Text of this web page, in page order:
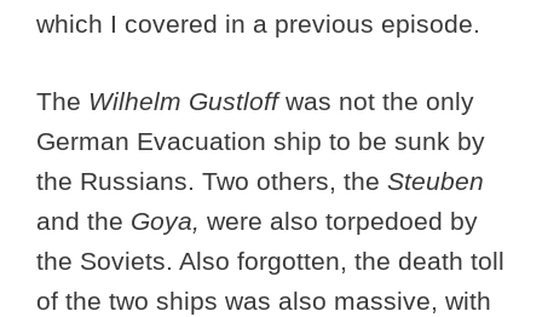
which I covered in a previous episode.
The Wilhelm Gustloffwas not the only
German Evacuation ship to be sunk by
the Russians. Two others, the Steuben
and the Goya, were also torpedoed by
the Soviets. Also forgotten, the death toll
of the two ships was also massive, with